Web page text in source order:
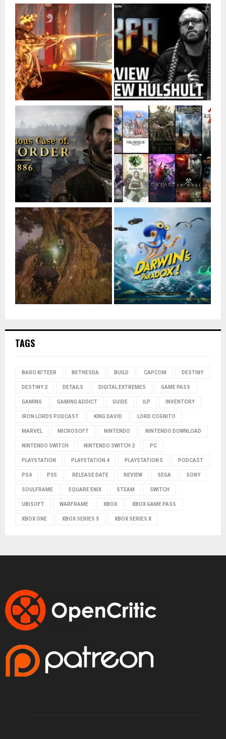
TAGS
BARO KI'TEER BETHESDA BUILD CAPCOM DESTINY
DESTINY 2 DETAILS DIGITAL EXTREMES GAME PASS
GAMING GAMING ADDICT GUIDE ILP INVENTORY
IRON LORDS PODCAST KING DAVID LORD COGNITO
MARVEL MICROSOFT NINTENDO NINTENDO DOWNLOAD
NINTENDO SWITCH NINTENDO SWITCH 2 PC
PLAYSTATION PLAYSTATION 4 PLAYSTATION 5 PODCAST
PS4 PS5 RELEASE DATE REVIEW SEGA SONY
SOULFRAME SQUARE ENIX STEAM SWITCH
UBISOFT WARFRAME XBOX XBOX GAME PASS
XBOX ONE XBOX SERIES S XBOX SERIES X